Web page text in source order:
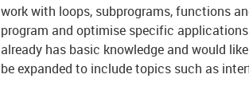
work with loops, subprograms, functions
program and optimise specific
already has basic knowledge and would
be expanded to include topics such as